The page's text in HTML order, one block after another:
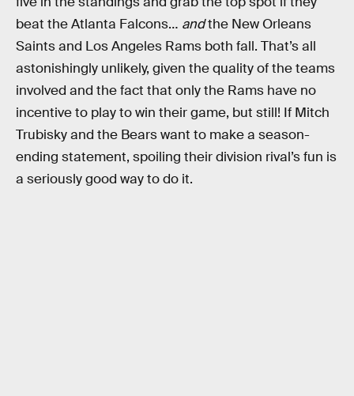
beat the Atlanta Falcons… andthe New Orleans
Saints and Los Angeles Rams both fall. That’s all
astonishingly unlikely, given the quality of the teams
involved and the fact that only the Rams have no
incentive to play to win their game, but still! If Mitch
Trubisky and the Bears want to make a season-
ending statement, spoiling their division rival’s fun is
a seriously good way to do it.